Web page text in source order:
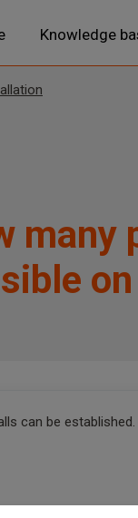
Knowledge
many
can be established.